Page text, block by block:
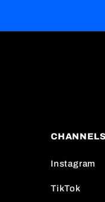
CHANNELS
Instagram
TikTok